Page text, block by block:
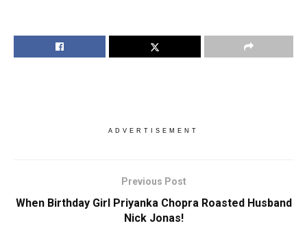
ADVERTISEMENT
Previous Post
When Birthday Girl Priyanka Chopra Roasted Husband
Nick Jonas!